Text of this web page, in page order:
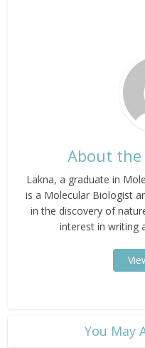
About
Lakna, a graduate in
is a Molecular Biologist
in the discovery of
interest in writing
​You May